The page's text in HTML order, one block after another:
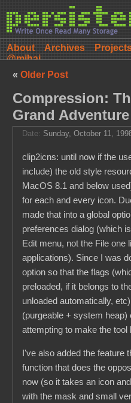
About Archives
@mihai
« Older Post
Compression:
Grand Adventure
Date: Sunday, October 11,
clip2icns: until now if the
include) the old style
MacOS 8.1 and below
for each and every icon.
made that into a global
preferences dialog (which
Edit menu, not the File one
applications). Since I was
option so that the flags
preloaded, if it belongs to
unloaded automatically,
(purgeable + system heap)
attempting to make the
I've also added the feature
function that does the
now (so it takes an icon
with the mask and small